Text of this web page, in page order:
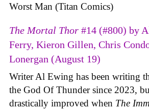
Worst Man (Titan Comics)
The Mortal Thor #14 (#800) by
Ferry, Kieron Gillen, Chris
Lonergan (August 19)
Writer Al Ewing has been writing
the God Of Thunder since 2023,
drastically improved when The